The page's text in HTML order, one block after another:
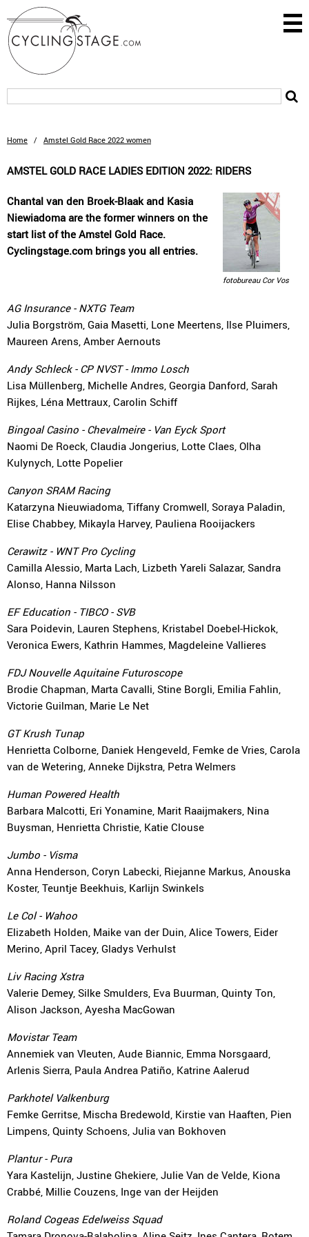
Home / Amstel Gold Race 2022 women
AMSTEL GOLD RACE LADIES EDITION 2022: RIDERS
fotobureau Cor Vos
Chantal van den Broek-Blaak and Kasia
Niewiadoma are the former winners on the
start list of the Amstel Gold Race.
Cyclingstage.com brings you all entries.
AG Insurance - NXTG Team
Julia Borgström, Gaia Masetti, Lone Meertens, Ilse Pluimers,
Maureen Arens, Amber Aernouts
Andy Schleck - CP NVST - Immo Losch
Lisa Müllenberg, Michelle Andres, Georgia Danford, Sarah
Rijkes, Léna Mettraux, Carolin Schiff
Bingoal Casino - Chevalmeire - Van Eyck Sport
Naomi De Roeck, Claudia Jongerius, Lotte Claes, Olha
Kulynych, Lotte Popelier
Canyon SRAM Racing
Katarzyna Nieuwiadoma, Tiffany Cromwell, Soraya Paladin,
Elise Chabbey, Mikayla Harvey, Pauliena Rooijackers
Cerawitz - WNT Pro Cycling
Camilla Alessio, Marta Lach, Lizbeth Yareli Salazar, Sandra
Alonso, Hanna Nilsson
EF Education - TIBCO - SVB
Sara Poidevin, Lauren Stephens, Kristabel Doebel-Hickok,
Veronica Ewers, Kathrin Hammes, Magdeleine Vallieres
FDJ Nouvelle Aquitaine Futuroscope
Brodie Chapman, Marta Cavalli, Stine Borgli, Emilia Fahlin,
Victorie Guilman, Marie Le Net
GT Krush Tunap
Henrietta Colborne, Daniek Hengeveld, Femke de Vries, Carola
van de Wetering, Anneke Dijkstra, Petra Welmers
Human Powered Health
Barbara Malcotti, Eri Yonamine, Marit Raaijmakers, Nina
Buysman, Henrietta Christie, Katie Clouse
Jumbo - Visma
Anna Henderson, Coryn Labecki, Riejanne Markus, Anouska
Koster, Teuntje Beekhuis, Karlijn Swinkels
Le Col - Wahoo
Elizabeth Holden, Maike van der Duin, Alice Towers, Eider
Merino, April Tacey, Gladys Verhulst
Liv Racing Xstra
Valerie Demey, Silke Smulders, Eva Buurman, Quinty Ton,
Alison Jackson, Ayesha MacGowan
Movistar Team
Annemiek van Vleuten, Aude Biannic, Emma Norsgaard,
Arlenis Sierra, Paula Andrea Patiño, Katrine Aalerud
Parkhotel Valkenburg
Femke Gerritse, Mischa Bredewold, Kirstie van Haaften, Pien
Limpens, Quinty Schoens, Julia van Bokhoven
Plantur - Pura
Yara Kastelijn, Justine Ghekiere, Julie Van de Velde, Kiona
Crabbé, Millie Couzens, Inge van der Heijden
Roland Cogeas Edelweiss Squad